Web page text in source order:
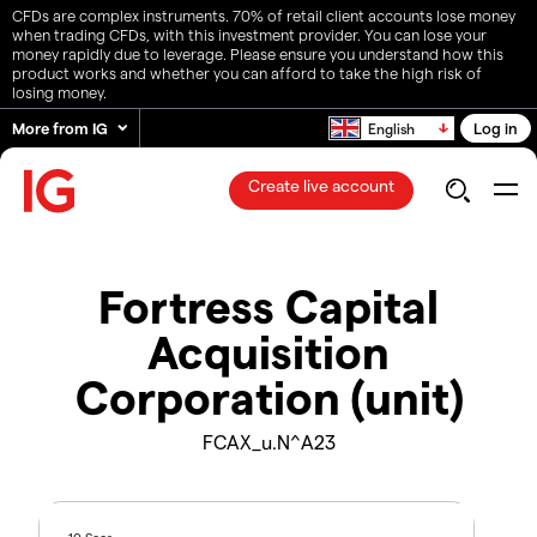
CFDs are complex instruments. 70% of retail client accounts lose money
when trading CFDs, with this investment provider. You can lose your
money rapidly due to leverage. Please ensure you understand how this
product works and whether you can afford to take the high risk of
losing money.
More from IG
English Log in
Create live account
Fortress Capital
Acquisition
Corporation (unit)
FCAX_u.N^A23